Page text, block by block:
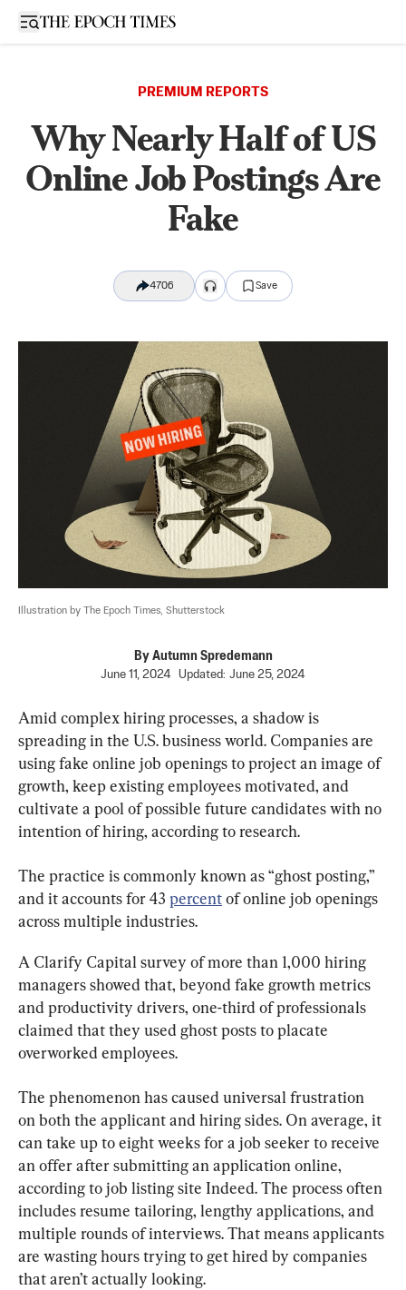
Open sidebar
PREMIUM REPORTS
Why Nearly Half of US
Online Job Postings Are
Fake
4706 Save
Illustration by The Epoch Times, Shutterstock
By Autumn Spredemann
June 11, 2024
Updated: June 25, 2024
Amid complex hiring processes, a shadow is
spreading in the U.S. business world. Companies are
using fake online job openings to project an image of
growth, keep existing employees motivated, and
cultivate a pool of possible future candidates with no
intention of hiring, according to research.
The practice is commonly known as “ghost posting,”
and it accounts for 43 percent of online job openings
across multiple industries.
A Clarify Capital survey of more than 1,000 hiring
managers showed that, beyond fake growth metrics
and productivity drivers, one-third of professionals
claimed that they used ghost posts to placate
overworked employees.
The phenomenon has caused universal frustration
on both the applicant and hiring sides. On average, it
can take up to eight weeks for a job seeker to receive
an offer after submitting an application online,
according to job listing site Indeed. The process often
includes resume tailoring, lengthy applications, and
multiple rounds of interviews. That means applicants
are wasting hours trying to get hired by companies
that aren’t actually looking.